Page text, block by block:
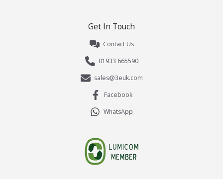
Get In Touch
Contact Us
01933 665590
sales@3euk.com
Facebook
WhatsApp